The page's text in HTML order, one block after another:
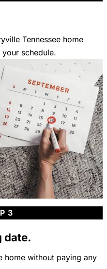
Tennessee home
schedule.
3
date.
home without paying any